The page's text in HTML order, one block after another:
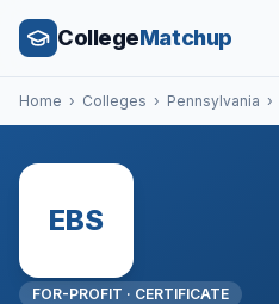
CollegeMatchup
Home › Colleges › Pennsylvania ›
EBS
FOR-PROFIT · CERTIFICATE